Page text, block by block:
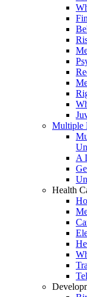
Multiple
A
Health